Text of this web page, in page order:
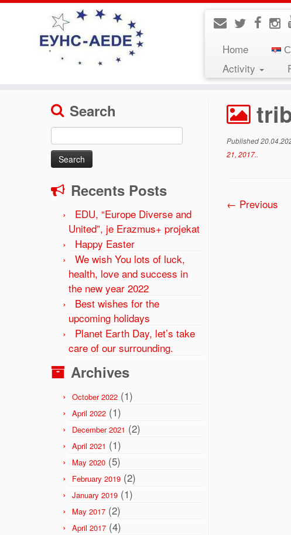
Home
Activity
The forum EUNS-AEDE “Gymnasium
Search
Search
for:
Recents Posts
EDU, “Europe Diverse and
United”, je Erazmus+ projekat
Happy Easter
We wish You lots of luck,
health, love and success in
the new year 2022
Best wishes for the
upcoming holidays
Planet Earth Day, let’s take
care of our surrounding.
Archives
October 2022 (1)
April 2022 (1)
December 2021 (2)
April 2021 (1)
May 2020 (5)
February 2019 (2)
January 2019 (1)
May 2017 (2)
April 2017 (4)
Published
21, 2017..
← Previous